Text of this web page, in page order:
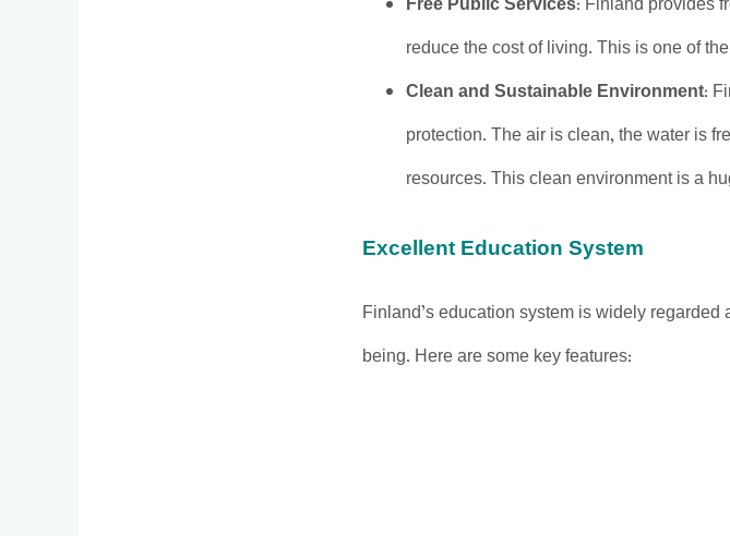
Free Public Services: Finland provides
reduce the cost of living. This is one of
Clean and Sustainable Environment:
protection. The air is clean, the water is
resources. This clean environment is a
Excellent Education System
Finland’s education system is widely
being. Here are some key features: